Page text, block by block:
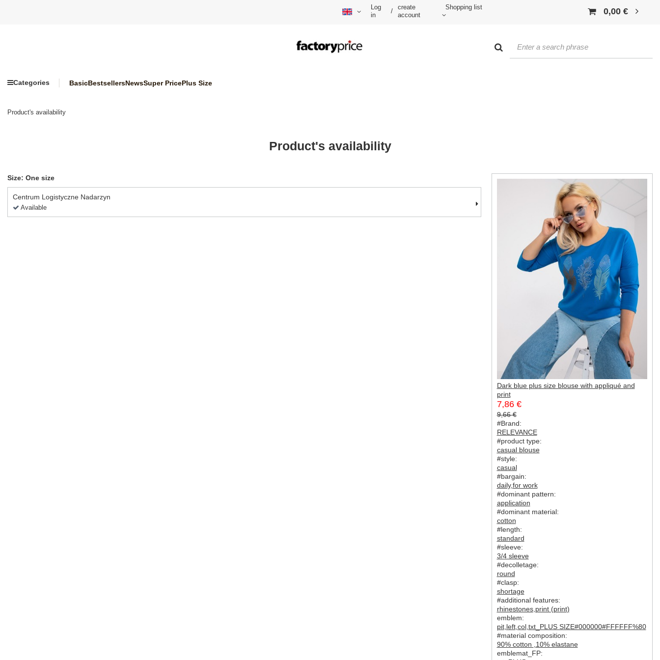
Log
in
/
create
account
Shopping list 0,00 €
Categories BasicBestsellersNewsSuper PricePlus Size
Product's availability
Product's availability
Dark blue plus size blouse with appliqué and
print
7,86 €
9,66 €
#Brand:
RELEVANCE
#product type:
casual blouse
#style:
casual
#bargain:
daily,for work
#dominant pattern:
application
#dominant material:
cotton
#length:
standard
#sleeve:
3/4 sleeve
#decolletage:
round
#clasp:
shortage
#additional features:
rhinestones, print (print)
emblem:
pit, left, col, txt_PLUS SIZE#000000#FFFFFF%80
#material composition:
90% cotton
10% elastane
emblemat_FP:
Size: One size
Centrum Logistyczne Nadarzyn
Available